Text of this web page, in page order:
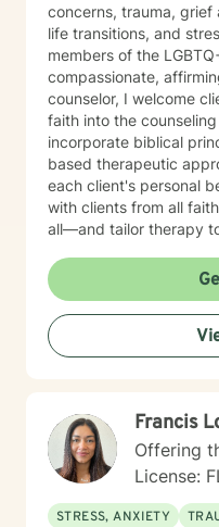
concerns, trauma, grief
life transitions, and
members of the
compassionate, affirming care. As
counselor, I welcome
faith into the
incorporate biblical
based therapeutic
each client's personal
with clients from all
all—and tailor therapy
and personalized. I
therapies such as
Dialectical Behavior
Systems (IFS),
techniques, and
heal from past
relationships. I believe therapy should be a place
where you feel
accepted. Together,
environment where you
Francis
Offering
License:
STRESS, ANXIETY